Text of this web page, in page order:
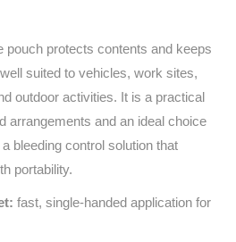
pouch protects contents and keeps
suited to vehicles, work sites,
outdoor activities. It is a practical
arrangements and an ideal choice
bleeding control solution that
portability.
fast, single‑handed application for